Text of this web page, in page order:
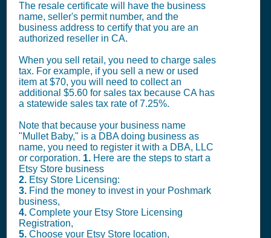
The resale certificate will have the business
name, seller's permit number, and the
business address to certify that you are an
authorized reseller in CA.
When you sell retail, you need to charge sales
tax. For example, if you sell a new or used
item at $70, you will need to collect an
additional $5.60 for sales tax because CA has
a statewide sales tax rate of 7.25%.
Note that because your business name
"Mullet Baby," is a DBA doing business as
name, you need to register it with a DBA, LLC
or corporation. 1. Here are the steps to start a
Etsy Store business
2. Etsy Store Licensing:
3. Find the money to invest in your Poshmark
business,
4. Complete your Etsy Store Licensing
Registration,
5. Choose your Etsy Store location,